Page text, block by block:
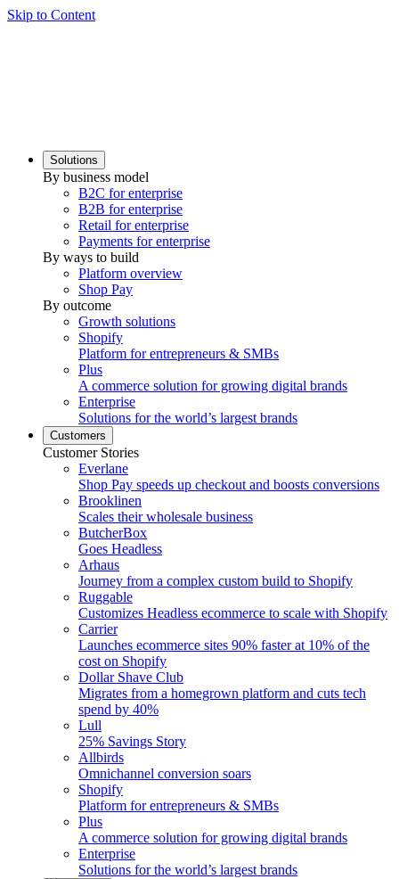
Skip to Content
Solutions
By business model
B2C for enterprise
B2B for enterprise
Retail for enterprise
Payments for enterprise
By ways to build
Platform overview
Shop Pay
By outcome
Growth solutions
Shopify
Platform for entrepreneurs & SMBs
Plus
A commerce solution for growing digital brands
Enterprise
Solutions for the world’s largest brands
Customers
Customer Stories
Everlane
Shop Pay speeds up checkout and boosts conversions
Brooklinen
Scales their wholesale business
ButcherBox
Goes Headless
Arhaus
Journey from a complex custom build to Shopify
Ruggable
Customizes Headless ecommerce to scale with Shopify
Carrier
Launches ecommerce sites 90% faster at 10% of the
cost on Shopify
Dollar Shave Club
Migrates from a homegrown platform and cuts tech
spend by 40%
Lull
25% Savings Story
Allbirds
Omnichannel conversion soars
Shopify
Platform for entrepreneurs & SMBs
Plus
A commerce solution for growing digital brands
Enterprise
Solutions for the world’s largest brands